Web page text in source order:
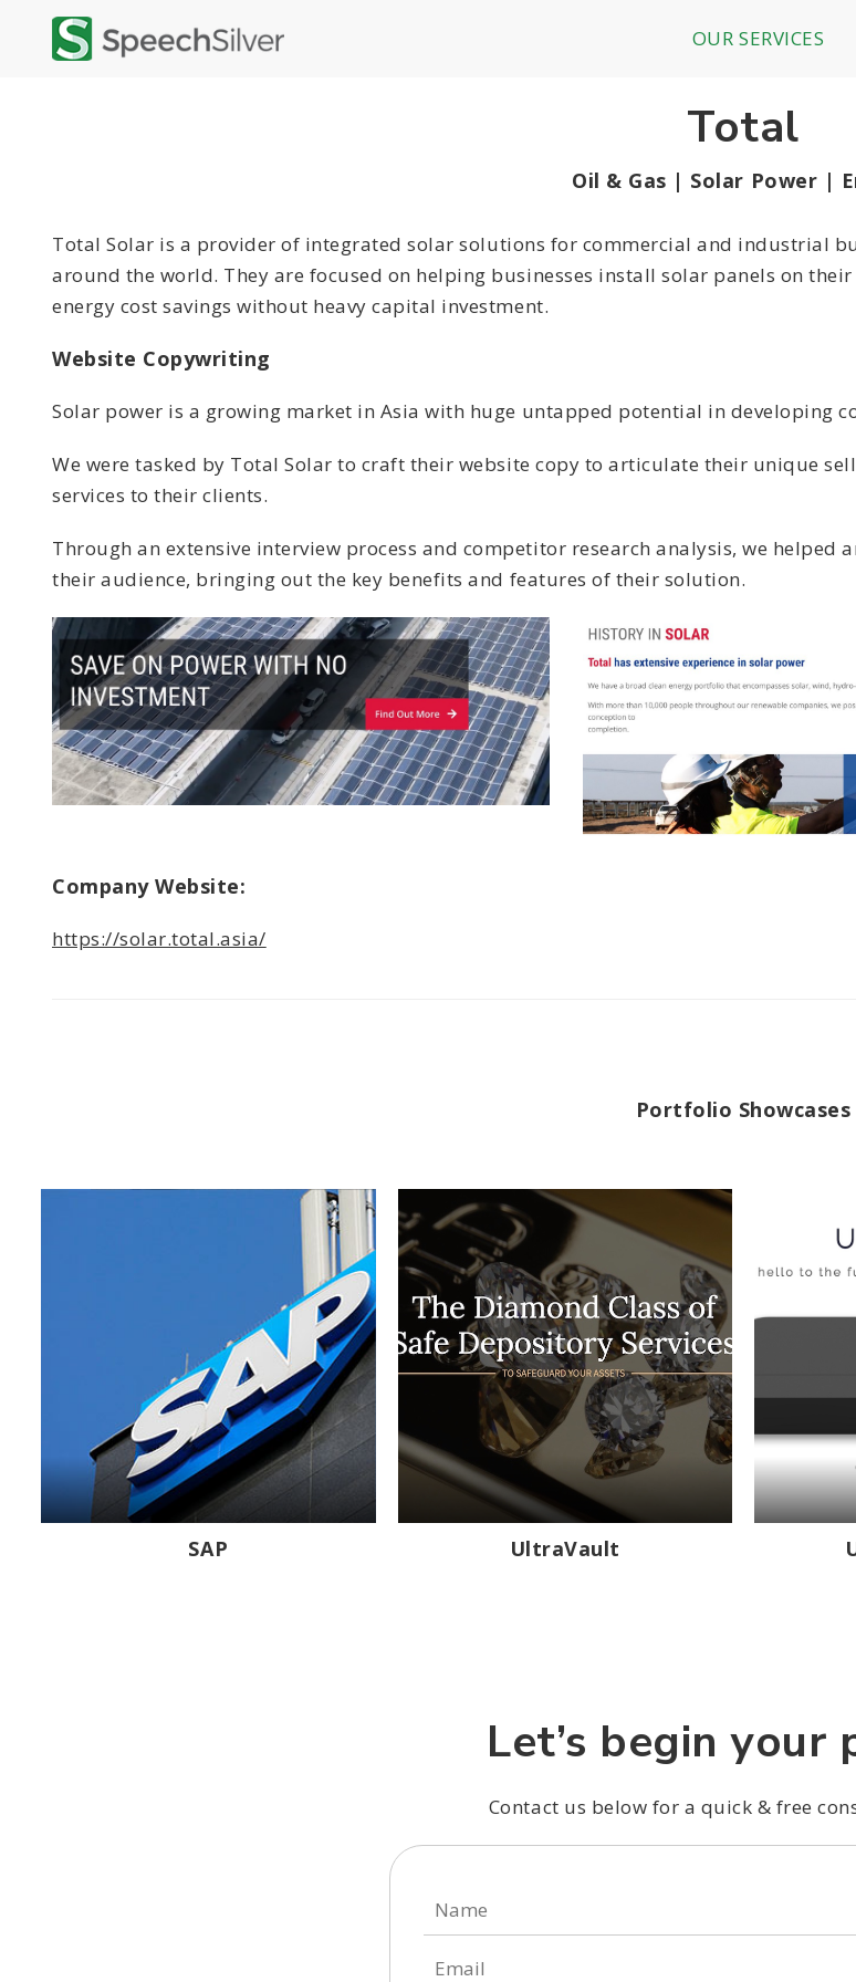
OUR SERVICES
Total
Oil & Gas | Solar Power |
Total Solar is a provider of integrated solar solutions for commercial and industrial
around the world. They are focused on helping businesses install solar panels on
energy cost savings without heavy capital investment.
Website Copywriting
Solar power is a growing market in Asia with huge untapped potential in developing
We were tasked by Total Solar to craft their website copy to articulate their unique
services to their clients.
Through an extensive interview process and competitor research analysis, we helped
their audience, bringing out the key benefits and features of their solution.
Company Website:
https://solar.total.asia/
Portfolio Showcases
SAP UltraVault
Let’s begin your
Contact us below for a quick & free
Name
Email